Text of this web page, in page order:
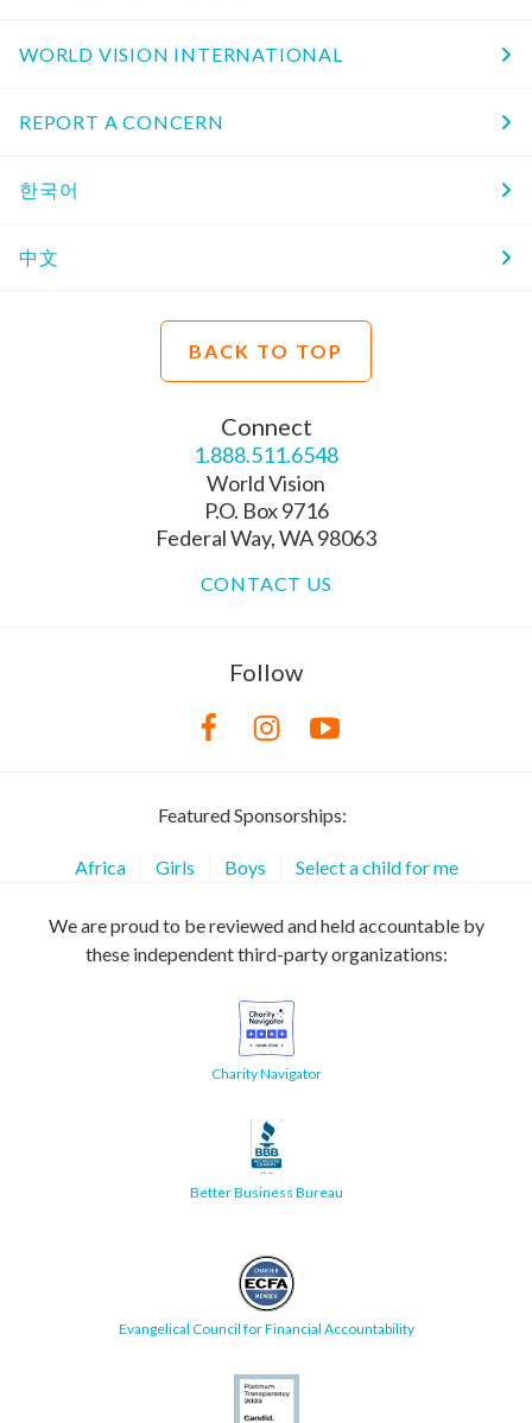
WORLD VISION INTERNATIONAL
REPORT A CONCERN
한국어
中文
BACK TO TOP
Connect
1.888.511.6548
World Vision
P.O. Box 9716
Federal Way, WA 98063
CONTACT US
Follow
Featured Sponsorships:
Africa Girls Boys Select a child for me
We are proud to be reviewed and held accountable by
these independent third-party organizations:
Charity Navigator
Better Business Bureau
Evangelical Council for Financial Accountability